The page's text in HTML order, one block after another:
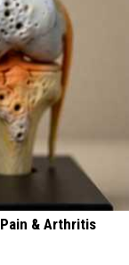
& Arthritis